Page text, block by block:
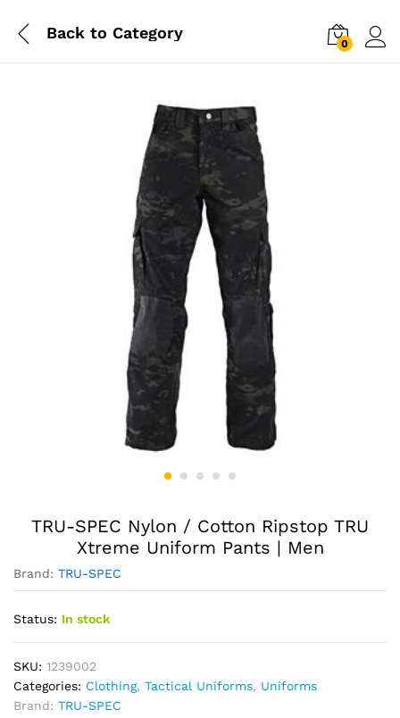
Back to Category
0
TRU-SPEC Nylon / Cotton Ripstop TRU
Xtreme Uniform Pants | Men
Brand: TRU-SPEC
Status: In stock
SKU: 1239002
Categories: Clothing, Tactical Uniforms, Uniforms
Brand: TRU-SPEC